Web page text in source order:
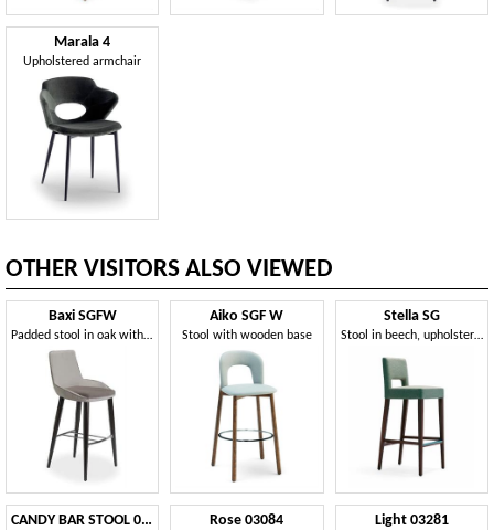
Marala 4
Upholstered armchair
OTHER VISITORS ALSO VIEWED
Baxi SGFW
Padded stool in oak with coated fabric
Aiko SGF W
Stool with wooden base
Stella SG
Stool in beech, upholstered
CANDY BAR STOOL 061 SG Rose 03084 Light 03281